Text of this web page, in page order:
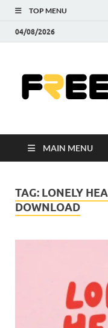
TOP MENU
04/08/2026
MAIN MENU
TAG: LONELY
DOWNLOAD